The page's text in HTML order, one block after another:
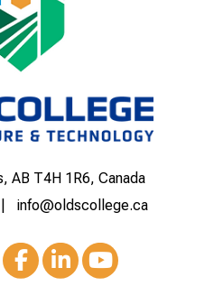
AB T4H 1R6, Canada
info@oldscollege.ca